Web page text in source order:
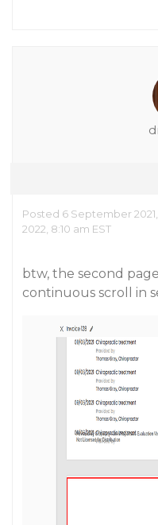
Posted 6 September
2022, 8:10 am EST
btw, the second
continuous scroll in